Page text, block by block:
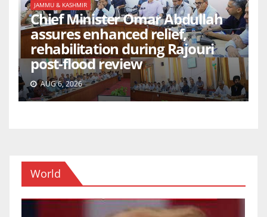
JAMMU & KASHMIR
Chief Minister Omar Abdullah
assures enhanced relief,
rehabilitation during Rajouri
post-flood review
AUG 6, 2026
World